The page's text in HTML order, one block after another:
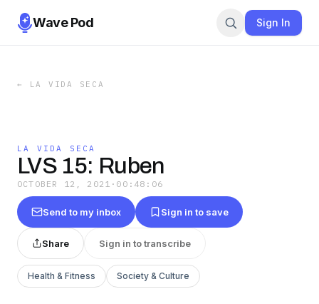
Wave Pod Sign In
← LA VIDA SECA
LA VIDA SECA
LVS 15: Ruben
OCTOBER 12, 2021 · 00:48:06
Send to my inbox Sign in to save
Share Sign in to transcribe
Health & Fitness Society & Culture